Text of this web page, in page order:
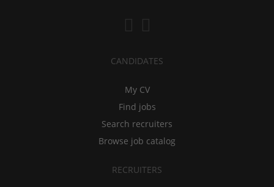
CANDIDATES
My CV
Find jobs
Search recruiters
Browse job catalog
RECRUITERS